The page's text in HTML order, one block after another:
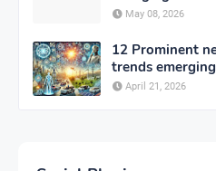
May 08, 2026
12 Prominent
trends
April 21, 2026